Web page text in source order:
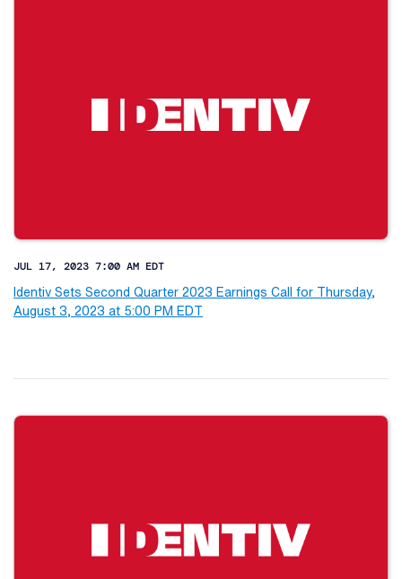
JUL 17, 2023 7:00 AM EDT
Identiv Sets Second Quarter 2023 Earnings Call for Thursday,
August 3, 2023 at 5:00 PM EDT